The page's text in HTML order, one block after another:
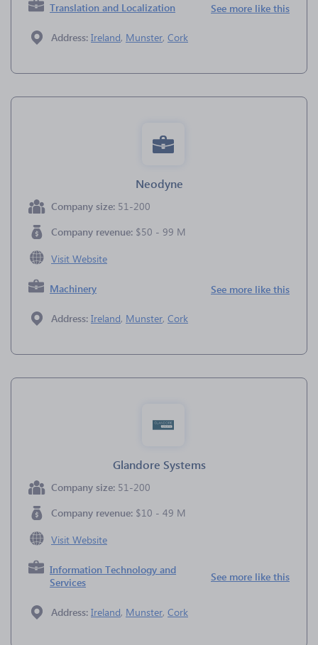
Translation and Localization See more like this
Address: Ireland, Munster, Cork
Neodyne
Company size: 51-200
Company revenue: $50 - 99 M
Visit Website
Machinery See more like this
Address: Ireland, Munster, Cork
Glandore Systems
Company size: 51-200
Company revenue: $10 - 49 M
Visit Website
Information Technology and
Services
See more like this
Address: Ireland, Munster, Cork